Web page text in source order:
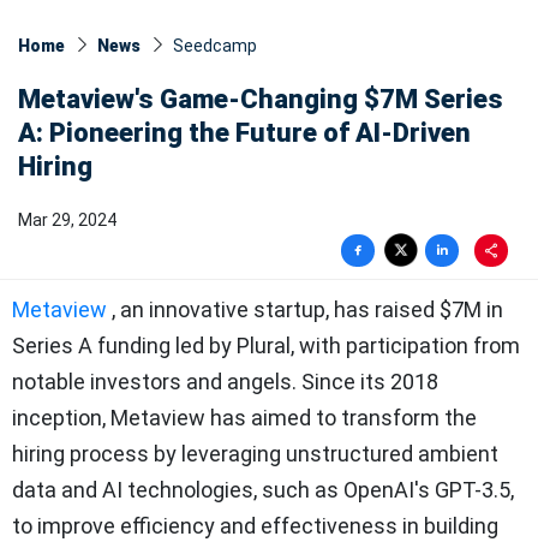
Home News Seedcamp
Metaview's Game-Changing $7M Series
A: Pioneering the Future of AI-Driven
Hiring
Mar 29, 2024
Metaview , an innovative startup, has raised $7M in
Series A funding led by Plural, with participation from
notable investors and angels. Since its 2018
inception, Metaview has aimed to transform the
hiring process by leveraging unstructured ambient
data and AI technologies, such as OpenAI's GPT-3.5,
to improve efficiency and effectiveness in building